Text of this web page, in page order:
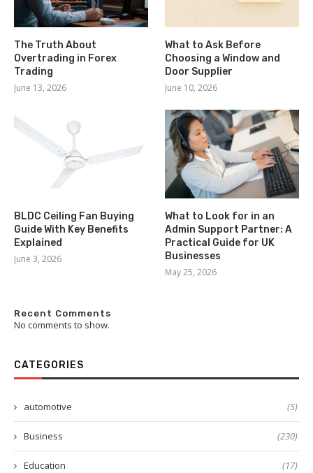
The Truth About
Overtrading in Forex
Trading
June 13, 2026
What to Ask Before
Choosing a Window and
Door Supplier
June 10, 2026
BLDC Ceiling Fan Buying
Guide With Key Benefits
Explained
June 3, 2026
What to Look for in an
Admin Support Partner: A
Practical Guide for UK
Businesses
May 25, 2026
Recent Comments
No comments to show.
CATEGORIES
automotive (5)
Business (230)
Education (17)